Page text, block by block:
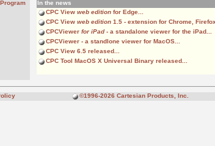
In the news
CPC View web edition for Edge...
CPC View web edition 1.5 - extension for Chrome,
CPCViewer for iPad- a standalone viewer for the iPad...
CPCViewer - a standlone viewer for MacOS...
CPC View 6.5 released...
CPC Tool MacOS X Universal Binary released...
©1996-2026 Cartesian Products, Inc.